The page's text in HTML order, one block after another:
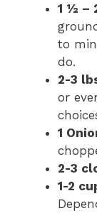
1 ½ –
to
do.
2-3
or
1
2-3
1-2